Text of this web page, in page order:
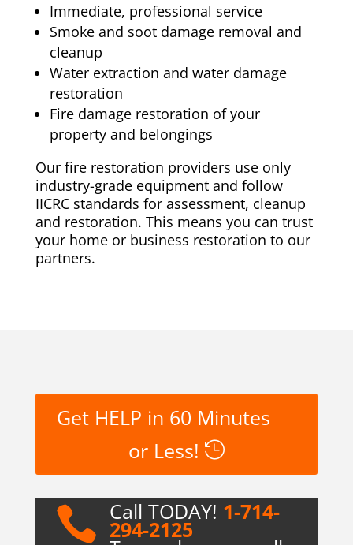
Immediate, professional service
Smoke and soot damage removal and
cleanup
Water extraction and water damage
restoration
Fire damage restoration of your
property and belongings
Our fire restoration providers use only
industry-grade equipment and follow
IICRC standards for assessment, cleanup
and restoration. This means you can trust
your home or business restoration to our
partners.
Get HELP in 60 Minutes
or Less!
 Call TODAY! 1-714-
294-2125